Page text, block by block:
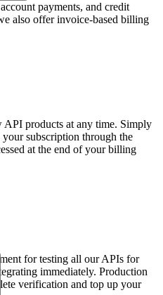
payments, and credit
also offer invoice-based billing
API products at any time. Simply
your subscription through the
at the end of your billing
for testing all our APIs for
immediately. Production
verification and top up your